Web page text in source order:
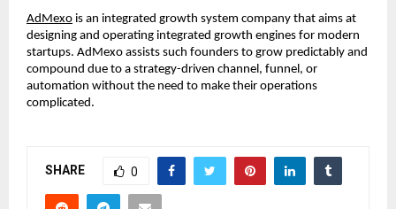
AdMexo is an integrated growth system company that aims at
designing and operating integrated growth engines for modern
startups. AdMexo assists such founders to grow predictably and
compound due to a strategy-driven channel, funnel, or
automation without the need to make their operations
complicated.
SHARE 0